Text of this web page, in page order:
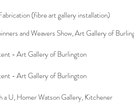
(fibre art gallery installation)
and Weavers Show, Art Gallery of
- Art Gallery of Burlington
- Art Gallery of Burlington
a U, Homer Watson Gallery, Kitchener